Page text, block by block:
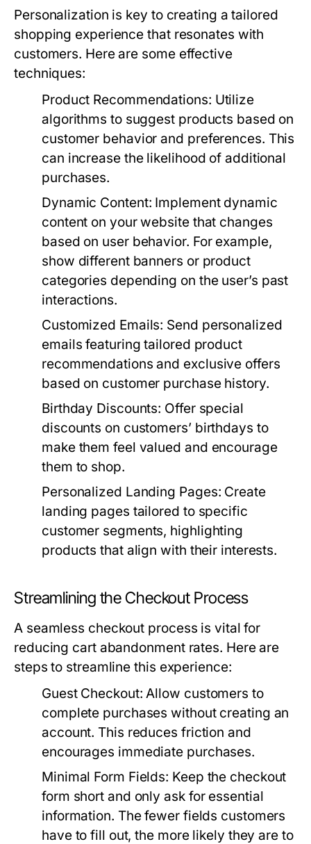
Personalization is key to creating a tailored
shopping experience that resonates with
customers. Here are some effective
techniques:
Product Recommendations: Utilize
algorithms to suggest products based on
customer behavior and preferences. This
can increase the likelihood of additional
purchases.
Dynamic Content: Implement dynamic
content on your website that changes
based on user behavior. For example,
show different banners or product
categories depending on the user’s past
interactions.
Customized Emails: Send personalized
emails featuring tailored product
recommendations and exclusive offers
based on customer purchase history.
Birthday Discounts: Offer special
discounts on customers’ birthdays to
make them feel valued and encourage
them to shop.
Personalized Landing Pages: Create
landing pages tailored to specific
customer segments, highlighting
products that align with their interests.
Streamlining the Checkout Process
A seamless checkout process is vital for
reducing cart abandonment rates. Here are
steps to streamline this experience:
Guest Checkout: Allow customers to
complete purchases without creating an
account. This reduces friction and
encourages immediate purchases.
Minimal Form Fields: Keep the checkout
form short and only ask for essential
information. The fewer fields customers
have to fill out, the more likely they are to